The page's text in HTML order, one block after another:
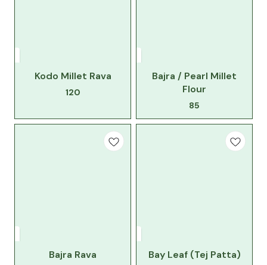
Kodo Millet Rava
120
Bajra / Pearl Millet
Flour
85
Bajra Rava Bay Leaf (Tej Patta)